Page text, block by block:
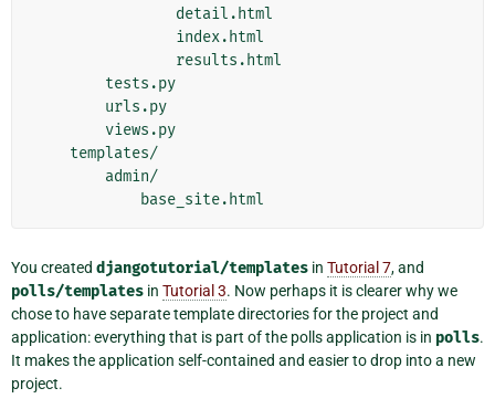
You created djangotutorial/templates in Tutorial 7, and
polls/templates in Tutorial 3. Now perhaps it is clearer why we
chose to have separate template directories for the project and
application: everything that is part of the polls application is in polls.
It makes the application self-contained and easier to drop into a new
project.